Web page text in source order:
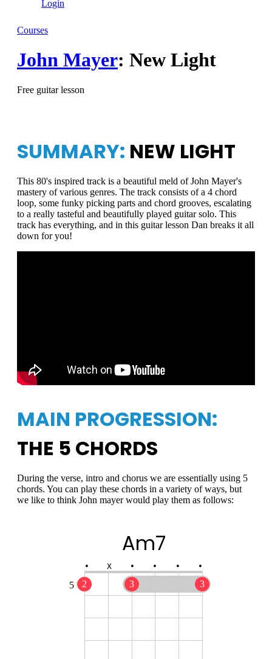
Login
Courses
John Mayer: New Light
Free guitar lesson
SUMMARY: NEW LIGHT
This 80's inspired track is a beautiful meld of John Mayer's
mastery of various genres. The track consists of a 4 chord
loop, some funky picking parts and chord grooves, escalating
to a really tasteful and beautifully played guitar solo. This
track has everything, and in this guitar lesson Dan breaks it all
down for you!
MAIN PROGRESSION:
THE 5 CHORDS
During the verse, intro and chorus we are essentially using 5
chords. You can play these chords in a variety of ways, but
we like to think John mayer would play them as follows:
5
Am7
• X • • • •
2 3 3